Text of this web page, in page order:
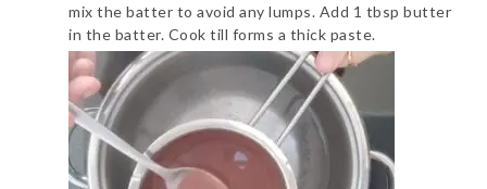
mix the batter to avoid any lumps. Add 1 tbsp butter
in the batter. Cook till forms a thick paste.